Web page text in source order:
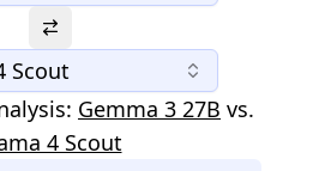
Scout
Gemma 3 27B vs.
4 Scout